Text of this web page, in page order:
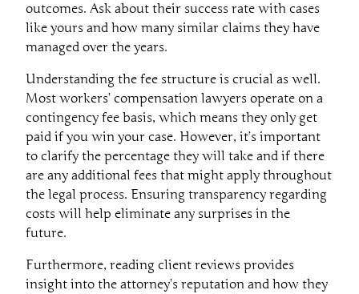
outcomes. Ask about their success rate with cases
like yours and how many similar claims they have
managed over the years.
Understanding the fee structure is crucial as well.
Most workers’ compensation lawyers operate on a
contingency fee basis, which means they only get
paid if you win your case. However, it’s important
to clarify the percentage they will take and if there
are any additional fees that might apply throughout
the legal process. Ensuring transparency regarding
costs will help eliminate any surprises in the
future.
Furthermore, reading client reviews provides
insight into the attorney’s reputation and how they